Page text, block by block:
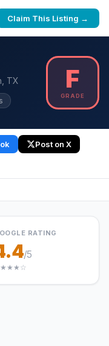
Claim This Listing →
TX F
GRADE
Post on X
RATING
/5